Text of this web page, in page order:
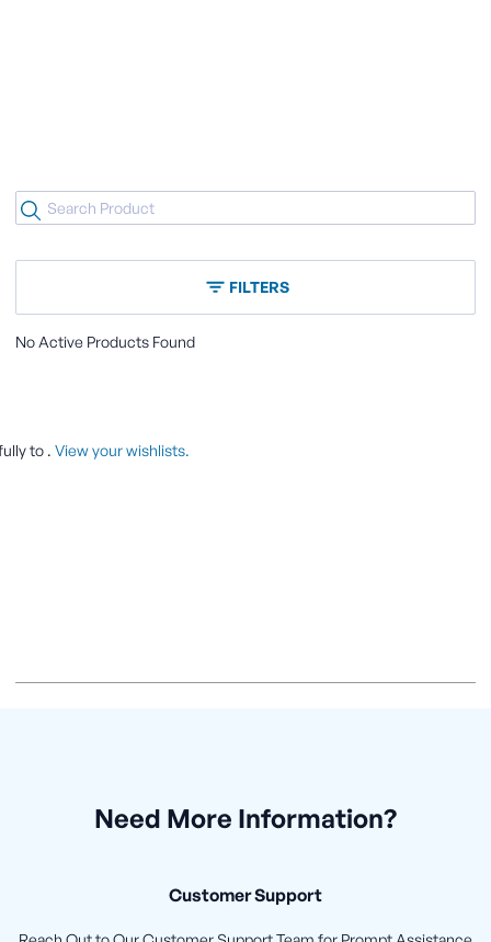
FILTERS
No Active Products Found
to View your wishlists.
Need More Information?
Customer Support